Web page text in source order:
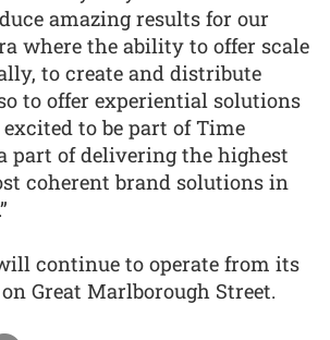
amazing results for our
where the ability to offer scale
to create and distribute
to offer experiential solutions
excited to be part of Time
part of delivering the highest
coherent brand solutions in
continue to operate from its
Great Marlborough Street.